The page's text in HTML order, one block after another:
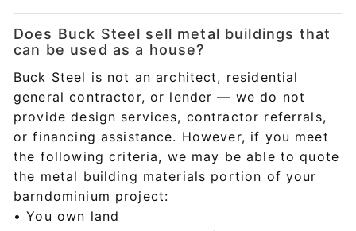
Does Buck Steel sell metal buildings that
can be used as a house?
Buck Steel is not an architect, residential
general contractor, or lender — we do not
provide design services, contractor referrals,
or financing assistance. However, if you meet
the following criteria, we may be able to quote
the metal building materials portion of your
barndominium project:
• You own land